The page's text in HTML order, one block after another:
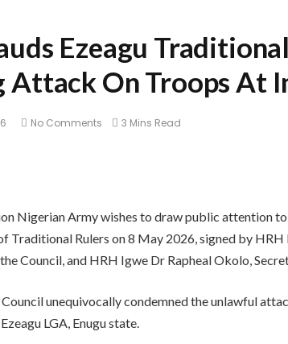
Ezeagu
Attack On Troops At
No Comments 3 Mins Read
Nigerian Army wishes to draw public attention
Traditional Rulers on 8 May 2026, signed by HRH
Council, and HRH Igwe Dr Rapheal Okolo,
unequivocally condemned the unlawful
LGA, Enugu state.